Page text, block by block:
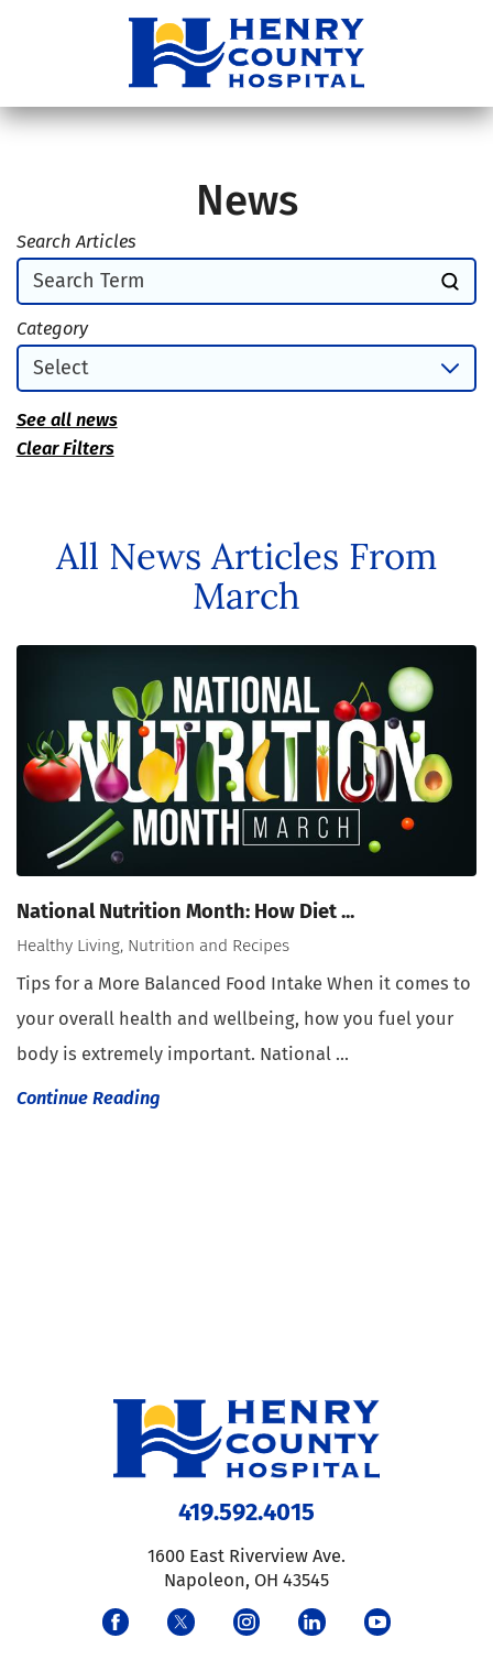
News
Search Articles
Category
See all news
Clear Filters
All News Articles From
March
National Nutrition Month: How Diet ...
Healthy Living, Nutrition and Recipes
Tips for a More Balanced Food Intake When it comes to
your overall health and wellbeing, how you fuel your
body is extremely important. National ...
Continue Reading
419.592.4015
1600 East Riverview Ave.
Napoleon, OH 43545